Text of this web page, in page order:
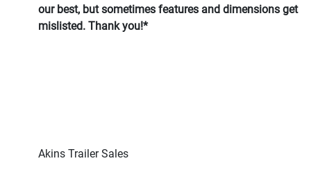
our best, but sometimes features and dimensions get
mislisted. Thank you!*
Akins Trailer Sales